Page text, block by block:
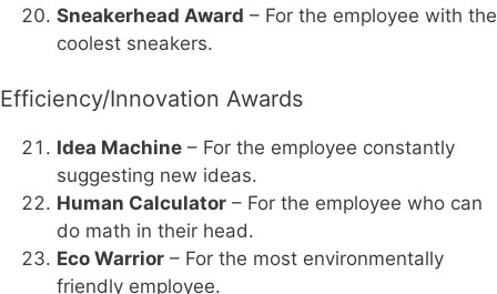
Sneakerhead Award – For the employee with the
coolest sneakers.
Efficiency/Innovation Awards
Idea Machine – For the employee constantly
suggesting new ideas.
Human Calculator – For the employee who can
do math in their head.
Eco Warrior – For the most environmentally
friendly employee.